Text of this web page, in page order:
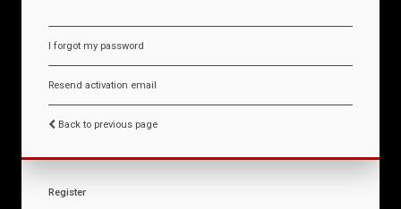
I forgot my password
Resend activation email
Back to previous page
Register